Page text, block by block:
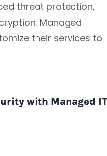
threat protection,
Managed
their services to
with Managed IT